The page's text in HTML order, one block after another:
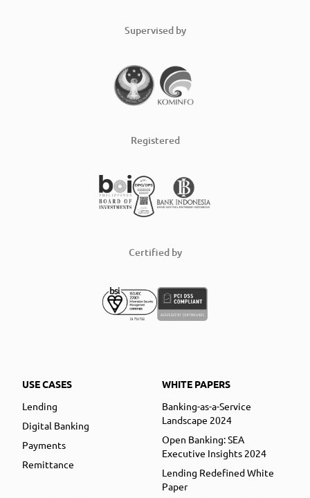
Supervised by
Registered
Certified by
USE CASES
Lending
Digital Banking
Payments
Remittance
WHITE PAPERS
Banking-as-a-Service
Landscape 2024
Open Banking: SEA
Executive Insights 2024
Lending Redefined White
Paper